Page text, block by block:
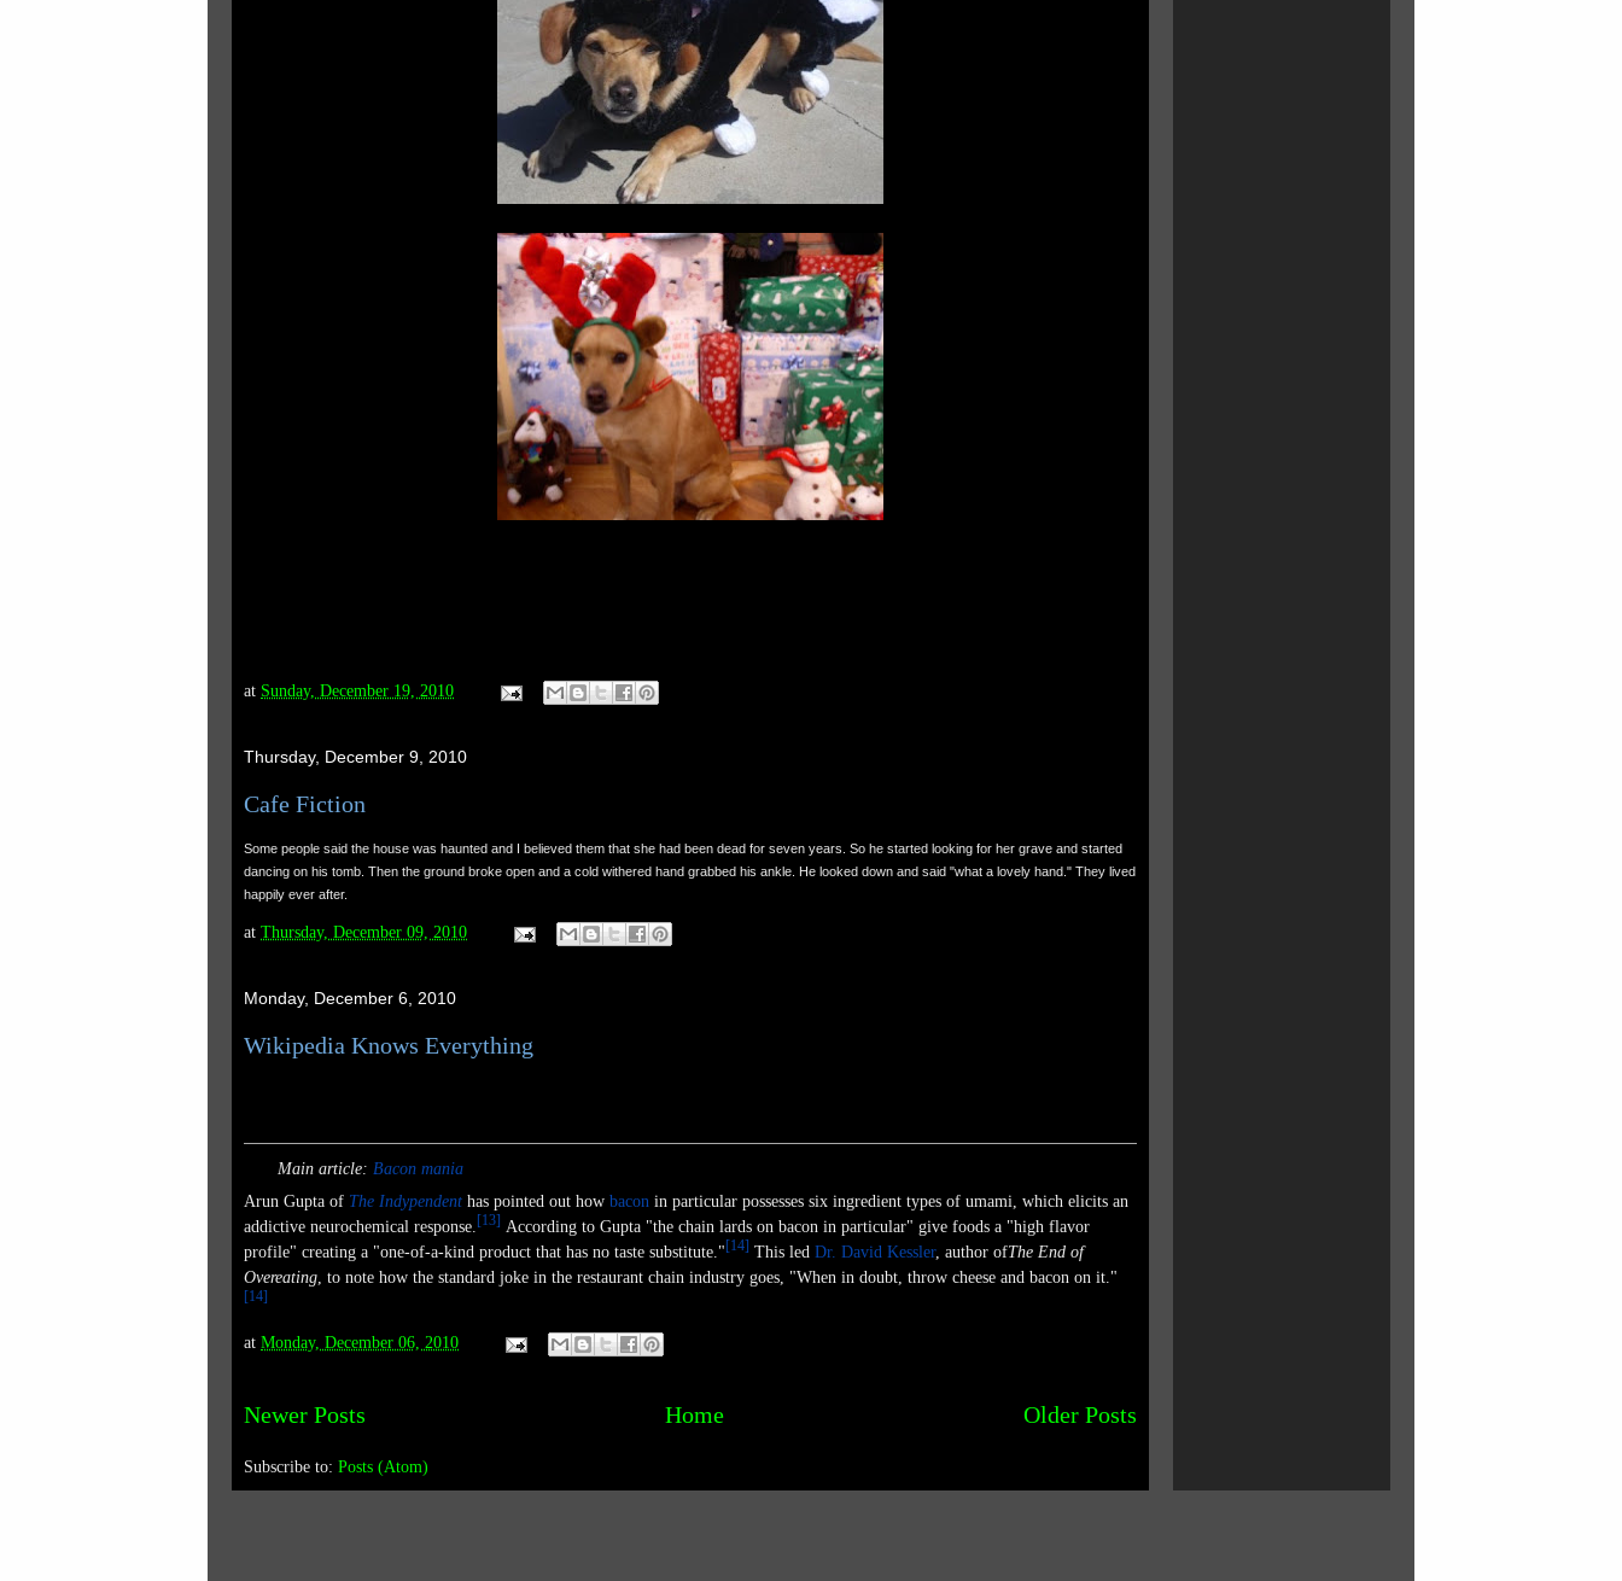
at Sunday, December 19, 2010
Thursday, December 9, 2010
Cafe Fiction
Some people said the house was haunted and I believed them that she had been dead for seven years. So he started looking for her grave and started
dancing on his tomb. Then the ground broke open and a cold withered hand grabbed his ankle. He looked down and said "what a lovely hand." They lived
happily ever after.
at Thursday, December 09, 2010
Monday, December 6, 2010
Wikipedia Knows Everything
Main article: Bacon mania
Arun Gupta of The Indypendent has pointed out how bacon in particular possesses six ingredient types of umami, which elicits an
addictive neurochemical response. 13
According to Gupta "the chain lards on bacon in particular" give foods a "high flavor
profile" creating a "one-of-a-kind product that has no taste substitute." 14 This led Dr. David Kessler, author ofThe End of
Overeating, to note how the standard joke in the restaurant chain industry goes, "When in doubt, throw cheese and bacon on it."
14
at Monday, December 06, 2010
Newer Posts Older Posts
Home
Subscribe to: Posts (Atom)